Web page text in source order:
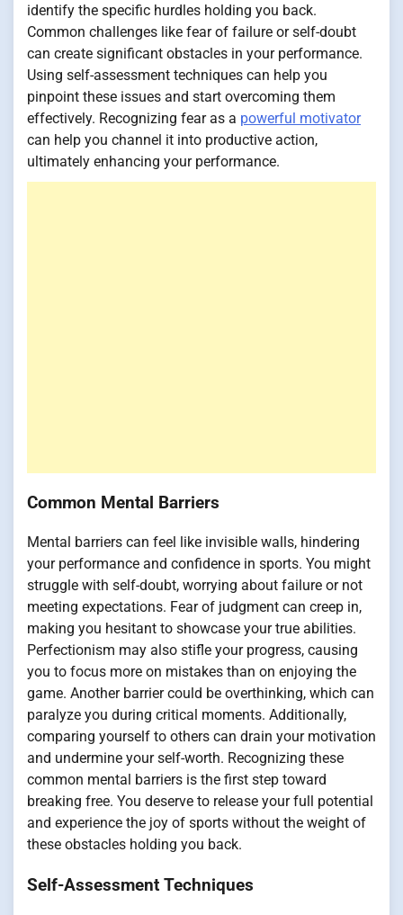
identify the specific hurdles holding you back.
Common challenges like fear of failure or self-doubt
can create significant obstacles in your performance.
Using self-assessment techniques can help you
pinpoint these issues and start overcoming them
effectively. Recognizing fear as a powerful motivator
can help you channel it into productive action,
ultimately enhancing your performance.
Common Mental Barriers
Mental barriers can feel like invisible walls, hindering
your performance and confidence in sports. You might
struggle with self-doubt, worrying about failure or not
meeting expectations. Fear of judgment can creep in,
making you hesitant to showcase your true abilities.
Perfectionism may also stifle your progress, causing
you to focus more on mistakes than on enjoying the
game. Another barrier could be overthinking, which can
paralyze you during critical moments. Additionally,
comparing yourself to others can drain your motivation
and undermine your self-worth. Recognizing these
common mental barriers is the first step toward
breaking free. You deserve to release your full potential
and experience the joy of sports without the weight of
these obstacles holding you back.
Self-Assessment Techniques